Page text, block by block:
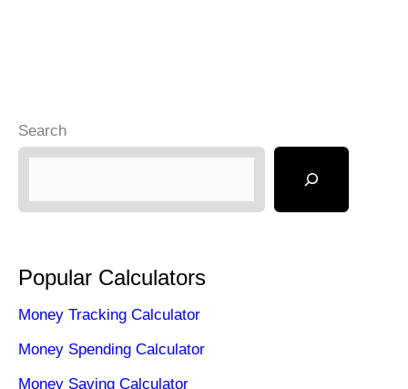
Search
Popular Calculators
Money Tracking Calculator
Money Spending Calculator
Money Saving Calculator